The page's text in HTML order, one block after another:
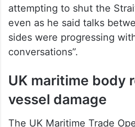
attempting to shut the
even as he said talks
sides were progressing
conversations”.
UK maritime body
vessel damage
The UK Maritime Trade